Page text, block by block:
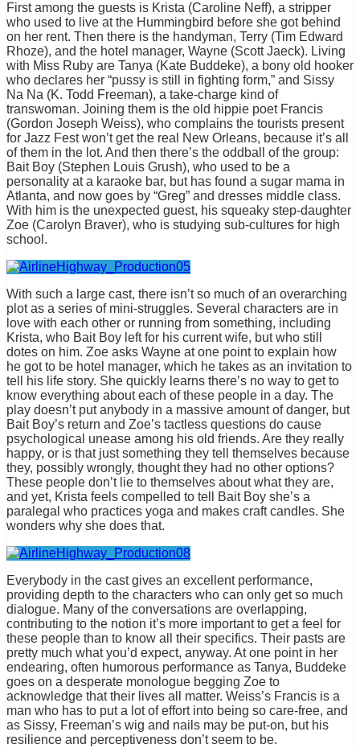
First among the guests is Krista (Caroline Neff), a stripper
who used to live at the Hummingbird before she got behind
on her rent. Then there is the handyman, Terry (Tim Edward
Rhoze), and the hotel manager, Wayne (Scott Jaeck). Living
with Miss Ruby are Tanya (Kate Buddeke), a bony old hooker
who declares her “pussy is still in fighting form,” and Sissy
Na Na (K. Todd Freeman), a take-charge kind of
transwoman. Joining them is the old hippie poet Francis
(Gordon Joseph Weiss), who complains the tourists present
for Jazz Fest won’t get the real New Orleans, because it’s all
of them in the lot. And then there’s the oddball of the group:
Bait Boy (Stephen Louis Grush), who used to be a
personality at a karaoke bar, but has found a sugar mama in
Atlanta, and now goes by “Greg” and dresses middle class.
With him is the unexpected guest, his squeaky step-daughter
Zoe (Carolyn Braver), who is studying sub-cultures for high
school.
With such a large cast, there isn’t so much of an overarching
plot as a series of mini-struggles. Several characters are in
love with each other or running from something, including
Krista, who Bait Boy left for his current wife, but who still
dotes on him. Zoe asks Wayne at one point to explain how
he got to be hotel manager, which he takes as an invitation to
tell his life story. She quickly learns there’s no way to get to
know everything about each of these people in a day. The
play doesn’t put anybody in a massive amount of danger, but
Bait Boy’s return and Zoe’s tactless questions do cause
psychological unease among his old friends. Are they really
happy, or is that just something they tell themselves because
they, possibly wrongly, thought they had no other options?
These people don’t lie to themselves about what they are,
and yet, Krista feels compelled to tell Bait Boy she’s a
paralegal who practices yoga and makes craft candles. She
wonders why she does that.
Everybody in the cast gives an excellent performance,
providing depth to the characters who can only get so much
dialogue. Many of the conversations are overlapping,
contributing to the notion it’s more important to get a feel for
these people than to know all their specifics. Their pasts are
pretty much what you’d expect, anyway. At one point in her
endearing, often humorous performance as Tanya, Buddeke
goes on a desperate monologue begging Zoe to
acknowledge that their lives all matter. Weiss’s Francis is a
man who has to put a lot of effort into being so care-free, and
as Sissy, Freeman’s wig and nails may be put-on, but his
resilience and perceptiveness don’t seem to be.